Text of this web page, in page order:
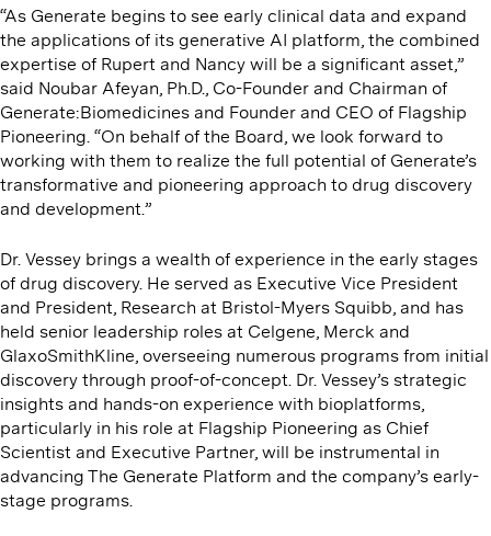
“As Generate begins to see early clinical data and expand
the applications of its generative AI platform, the combined
expertise of Rupert and Nancy will be a significant asset,”
said Noubar Afeyan, Ph.D., Co-Founder and Chairman of
Generate:Biomedicines and Founder and CEO of Flagship
Pioneering. ​“On behalf of the Board, we look forward to
working with them to realize the full potential of Generate’s
transformative and pioneering approach to drug discovery
and development.”
Dr. Vessey brings a wealth of experience in the early stages
of drug discovery. He served as Executive Vice President
and President, Research at Bristol-Myers Squibb, and has
held senior leadership roles at Celgene, Merck and
GlaxoSmithKline, overseeing numerous programs from initial
discovery through proof-of-concept. Dr. Vessey’s strategic
insights and hands-on experience with bioplatforms,
particularly in his role at Flagship Pioneering as Chief
Scientist and Executive Partner, will be instrumental in
advancing The Generate Platform and the company’s early-
stage programs.